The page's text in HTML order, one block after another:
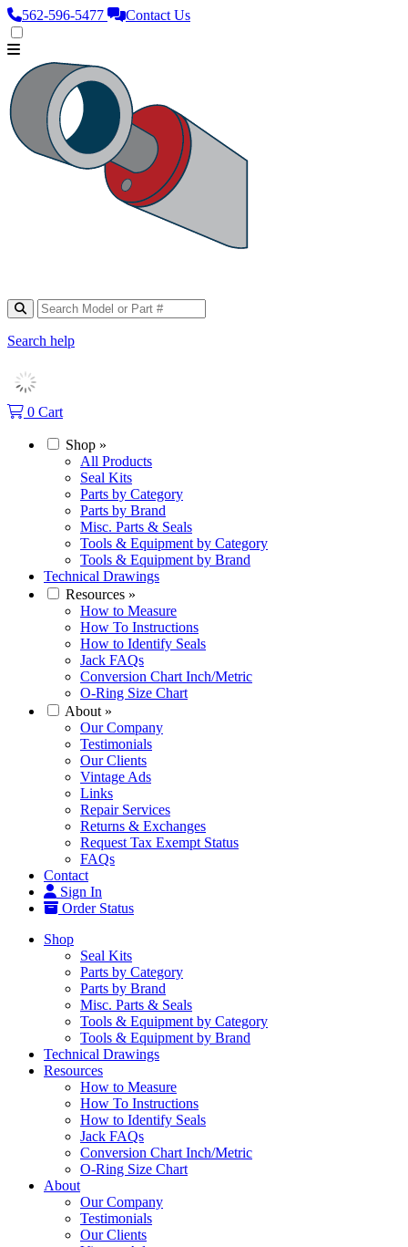
562‑596‑5477 Contact Us
Search help
0 Cart
Shop »
All Products
Seal Kits
Parts by Category
Parts by Brand
Misc. Parts & Seals
Tools & Equipment by Category
Tools & Equipment by Brand
Technical Drawings
Resources »
How to Measure
How To Instructions
How to Identify Seals
Jack FAQs
Conversion Chart Inch/Metric
O-Ring Size Chart
About »
Our Company
Testimonials
Our Clients
Vintage Ads
Links
Repair Services
Returns & Exchanges
Request Tax Exempt Status
FAQs
Contact
Sign In
Order Status
Shop
Seal Kits
Parts by Category
Parts by Brand
Misc. Parts & Seals
Tools & Equipment by Category
Tools & Equipment by Brand
Technical Drawings
Resources
How to Measure
How To Instructions
How to Identify Seals
Jack FAQs
Conversion Chart Inch/Metric
O-Ring Size Chart
About
Our Company
Testimonials
Our Clients